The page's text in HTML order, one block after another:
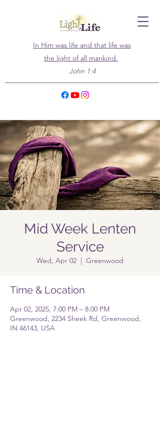
In Him was life and that life was
the light of all mankind.
John 1:4
Mid Week Lenten
Service
Wed, Apr 02
  |
Greenwood
Time & Location
Apr 02, 2025, 7:00 PM – 8:00 PM
Greenwood, 2234 Sheek Rd, Greenwood,
IN 46143, USA